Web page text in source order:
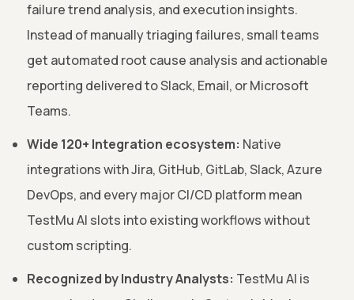
failure trend analysis, and execution insights.
Instead of manually triaging failures, small teams
get automated root cause analysis and actionable
reporting delivered to Slack, Email, or Microsoft
Teams.
Wide 120+ Integration ecosystem: Native
integrations with Jira, GitHub, GitLab, Slack, Azure
DevOps, and every major CI/CD platform mean
TestMu AI slots into existing workflows without
custom scripting.
Recognized by Industry Analysts: TestMu AI is